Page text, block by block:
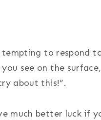
to respond
see on the surface,
about this!”.
much better luck if